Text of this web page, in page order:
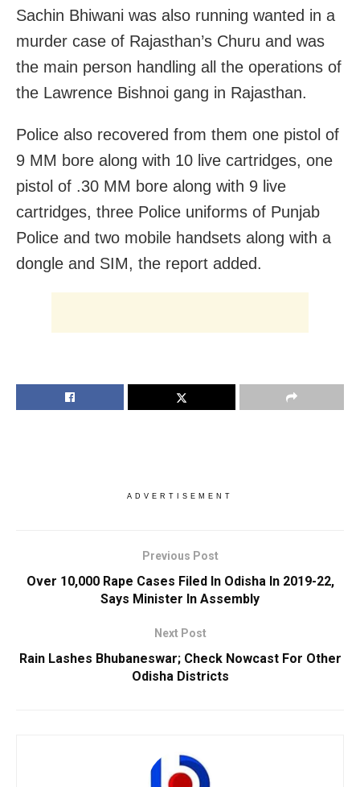
Sachin Bhiwani was also running wanted in a
murder case of Rajasthan’s Churu and was
the main person handling all the operations of
the Lawrence Bishnoi gang in Rajasthan.
Police also recovered from them one pistol of
9 MM bore along with 10 live cartridges, one
pistol of .30 MM bore along with 9 live
cartridges, three Police uniforms of Punjab
Police and two mobile handsets along with a
dongle and SIM, the report added.
ADVERTISEMENT
Previous Post
Over 10,000 Rape Cases Filed In Odisha In 2019-22,
Says Minister In Assembly
Next Post
Rain Lashes Bhubaneswar; Check Nowcast For Other
Odisha Districts